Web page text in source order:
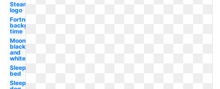
Steam
logo
Fortnite
background
time
Moon
black
and
white
Sleeping
bed
Sleeping